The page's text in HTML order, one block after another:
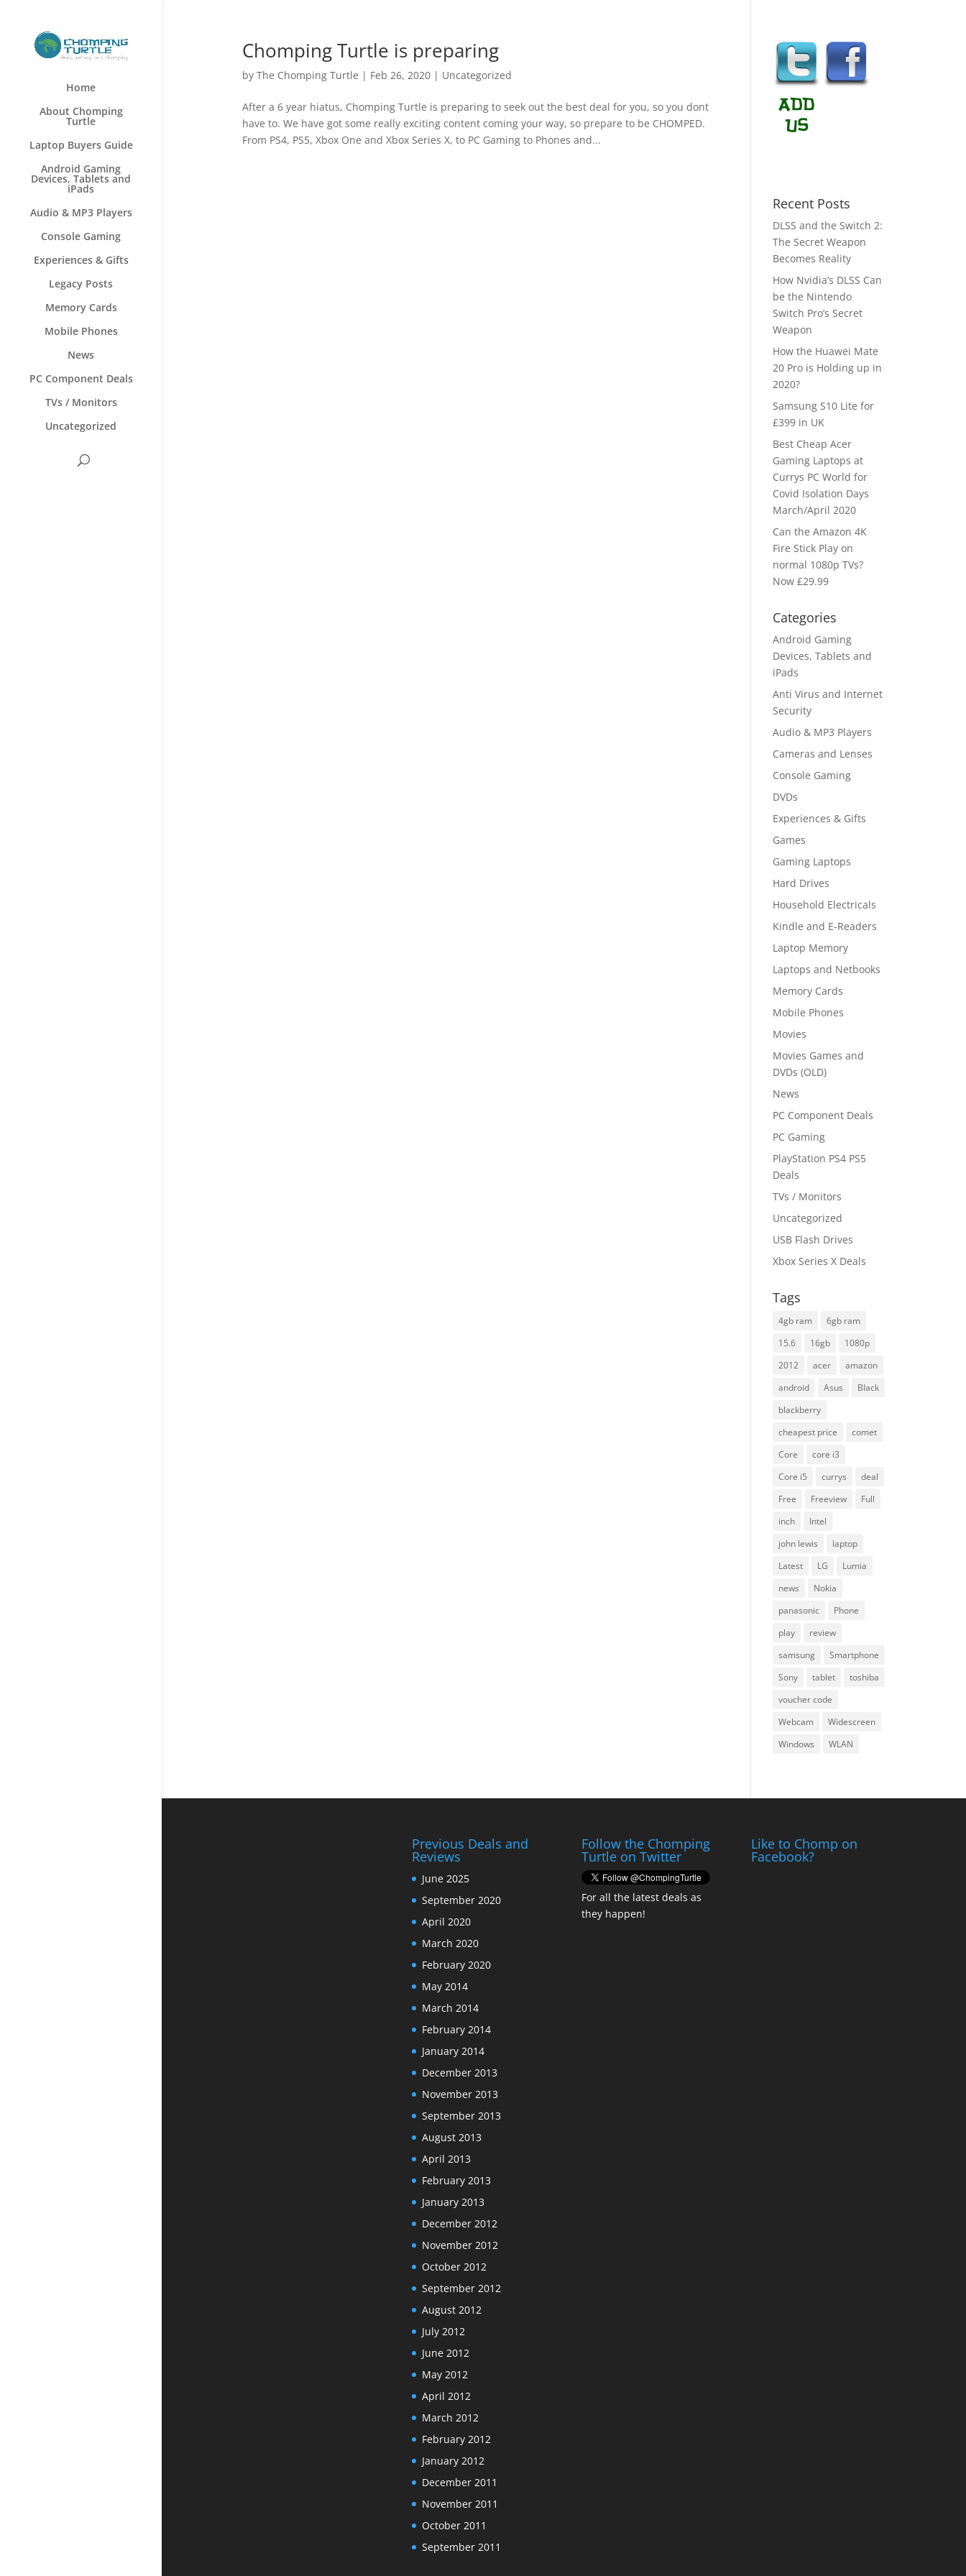
Home
About Chomping
Turtle
Laptop Buyers Guide
Android Gaming
Devices, Tablets and
iPads
Audio & MP3 Players
Console Gaming
Experiences & Gifts
Legacy Posts
Memory Cards
Mobile Phones
News
PC Component Deals
TVs / Monitors
Uncategorized
Chomping Turtle is preparing
by The Chomping Turtle | Feb 26, 2020| Uncategorized
After a 6 year hiatus, Chomping Turtle is preparing to seek out the best deal for you, so you dont
have to. We have got some really exciting content coming your way, so prepare to be CHOMPED.
From PS4, PS5, Xbox One and Xbox Series X, to PC Gaming to Phones and...
Recent Posts
DLSS and the Switch 2:
The Secret Weapon
Becomes Reality
How Nvidia’s DLSS Can
be the Nintendo
Switch Pro’s Secret
Weapon
How the Huawei Mate
20 Pro is Holding up in
2020?
Samsung S10 Lite for
£399 in UK
Best Cheap Acer
Gaming Laptops at
Currys PC World for
Covid Isolation Days
March/April 2020
Can the Amazon 4K
Fire Stick Play on
normal 1080p TVs?
Now £29.99
Categories
Android Gaming
Devices, Tablets and
iPads
Anti Virus and Internet
Security
Audio & MP3 Players
Cameras and Lenses
Console Gaming
DVDs
Experiences & Gifts
Games
Gaming Laptops
Hard Drives
Household Electricals
Kindle and E-Readers
Laptop Memory
Laptops and Netbooks
Memory Cards
Mobile Phones
Movies
Movies Games and
DVDs (OLD)
News
PC Component Deals
PC Gaming
PlayStation PS4 PS5
Deals
TVs / Monitors
Uncategorized
USB Flash Drives
Xbox Series X Deals
Tags
4gb ram
6gb ram
15.6
16gb
1080p
2012
acer
amazon
android
Asus
Black
blackberry
cheapest price
comet
Core
core i3
Core i5
currys
deal
Free
Freeview
Full
inch
Intel
john lewis
laptop
Latest
LG
Lumia
news
Nokia
panasonic
Phone
play
review
samsung
Smartphone
Sony
tablet
toshiba
voucher code
Webcam
Widescreen
Windows
WLAN
Previous Deals and
Reviews
June 2025
September 2020
April 2020
March 2020
February 2020
May 2014
March 2014
February 2014
January 2014
December 2013
November 2013
September 2013
August 2013
April 2013
February 2013
January 2013
December 2012
November 2012
October 2012
September 2012
August 2012
July 2012
June 2012
May 2012
April 2012
March 2012
February 2012
January 2012
December 2011
November 2011
October 2011
September 2011
Follow the Chomping
Turtle on Twitter
For all the latest deals as
they happen!
Like to Chomp on
Facebook?